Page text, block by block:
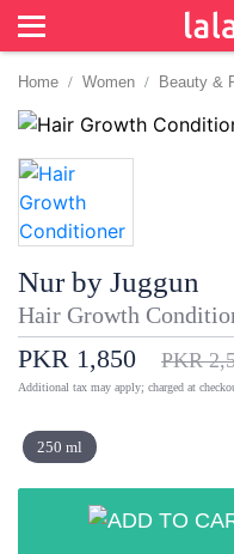
Home Women Beauty &
Nur by Juggun
Hair Growth
PKR 1,850 PKR
Additional tax may apply; charged at
250 ml